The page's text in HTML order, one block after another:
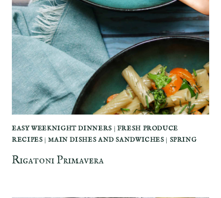
EASY WEEKNIGHT DINNERS | FRESH PRODUCE
RECIPES |MAIN DISHES AND SANDWICHES | SPRING
Rigatoni Primavera